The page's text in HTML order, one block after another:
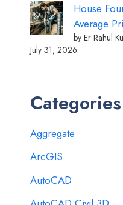
House
Average
by Er Rahul
July 31, 2026
Categories
Aggregate
ArcGIS
AutoCAD